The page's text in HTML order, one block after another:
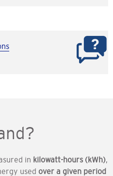
in kilowatt-hours (kWh),
used over a given period